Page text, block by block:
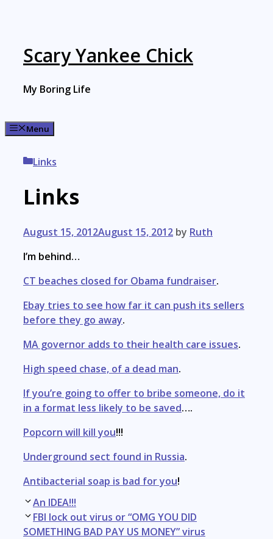
Scary Yankee Chick
My Boring Life
Menu
Categories
Links
Links
August 15, 2012August 15, 2012 by Ruth
I’m behind…
CT beaches closed for Obama fundraiser.
Ebay tries to see how far it can push its sellers
before they go away.
MA governor adds to their health care issues.
High speed chase, of a dead man.
If you’re going to offer to bribe someone, do it
in a format less likely to be saved….
Popcorn will kill you!!!
Underground sect found in Russia.
Antibacterial soap is bad for you!
Post
navigation
An IDEA!!!
FBI lock out virus or “OMG YOU DID
SOMETHING BAD PAY US MONEY” virus